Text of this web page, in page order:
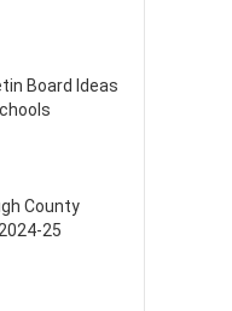
Board Ideas
County
25